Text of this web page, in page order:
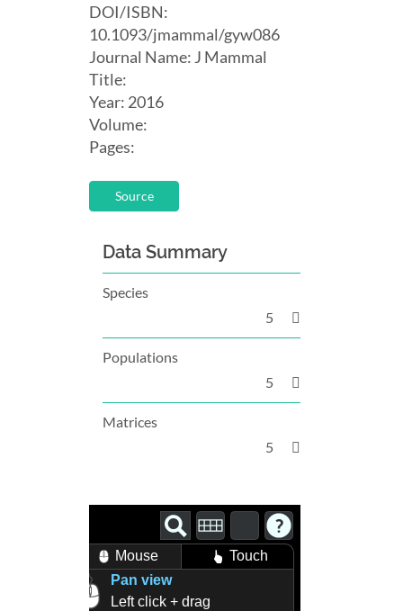
DOI/ISBN:
10.1093/jmammal/gyw086
Journal Name: J Mammal
Title:
Year: 2016
Volume:
Pages:
Source
Data Summary
Species
5
Populations
5
Matrices
5
Mouse
Touch
Pan view
Left click + drag